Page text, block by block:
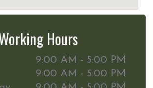
Hours
9:00 AM - 5:00 PM
9:00 AM - 5:00 PM